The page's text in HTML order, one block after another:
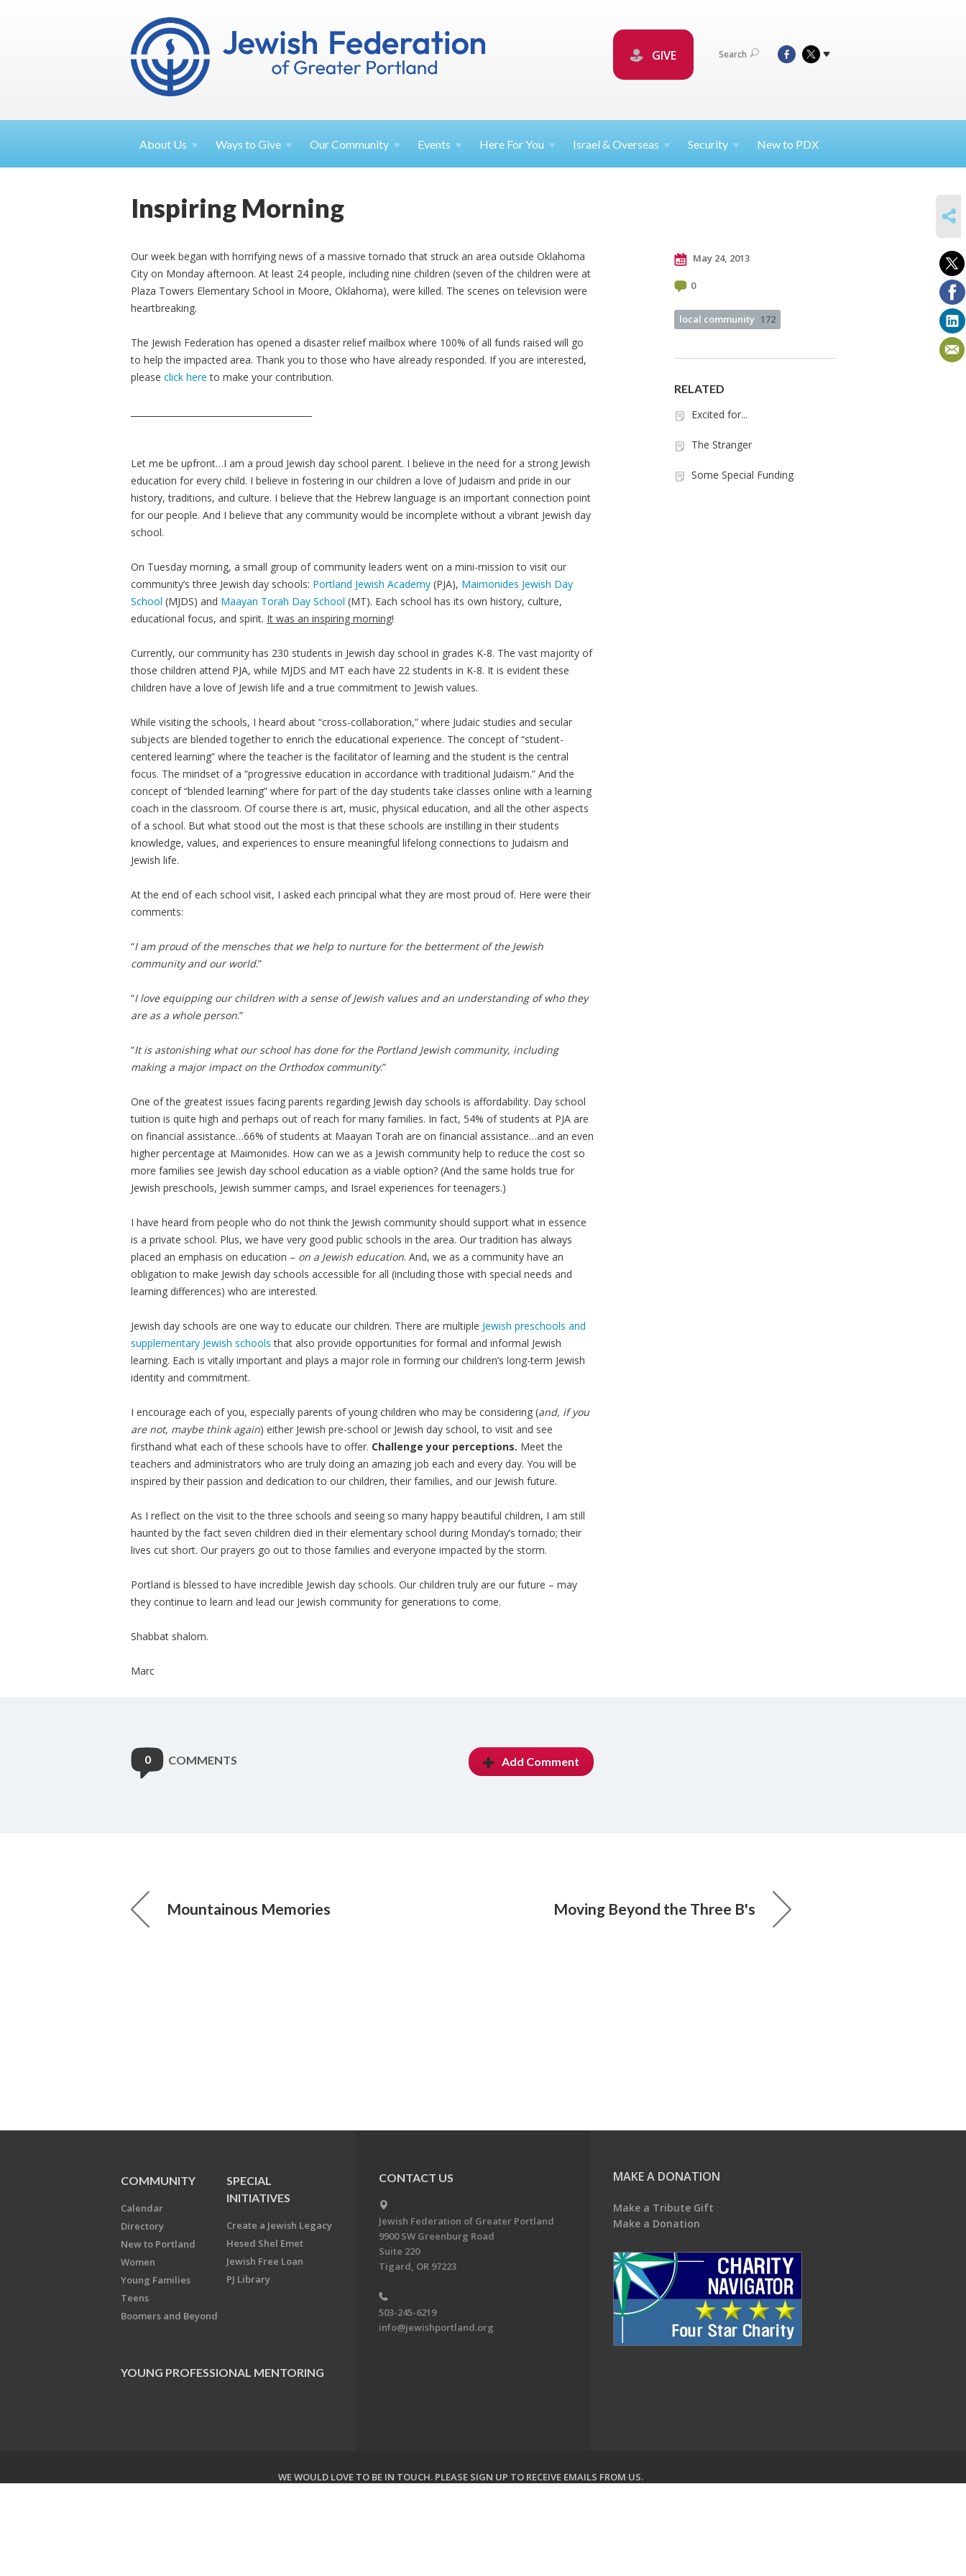
GIVE Search
About Us Ways toGive OurCommunity Events Here ForYou Israel &Overseas Security New to PDX
Inspiring Morning
Our week began with horrifying news of a massive tornado that struck an area outside Oklahoma
City on Monday afternoon. At least 24 people, including nine children (seven of the children were at
Plaza Towers Elementary School in Moore, Oklahoma), were killed. The scenes on television were
heartbreaking.
The Jewish Federation has opened a disaster relief mailbox where 100% of all funds raised will go
to help the impacted area. Thank you to those who have already responded. If you are interested,
please click here to make your contribution.
Let me be upfront…I am a proud Jewish day school parent. I believe in the need for a strong Jewish
education for every child. I believe in fostering in our children a love of Judaism and pride in our
history, traditions, and culture. I believe that the Hebrew language is an important connection point
for our people. And I believe that any community would be incomplete without a vibrant Jewish day
school.
On Tuesday morning, a small group of community leaders went on a mini-mission to visit our
community’s three Jewish day schools: Portland Jewish Academy (PJA), Maimonides Jewish Day
School (MJDS) and Maayan Torah Day School (MT). Each school has its own history, culture,
educational focus, and spirit. It was an inspiring morning!
Currently, our community has 230 students in Jewish day school in grades K-8. The vast majority of
those children attend PJA, while MJDS and MT each have 22 students in K-8. It is evident these
children have a love of Jewish life and a true commitment to Jewish values.
While visiting the schools, I heard about “cross-collaboration,” where Judaic studies and secular
subjects are blended together to enrich the educational experience. The concept of “student-
centered learning” where the teacher is the facilitator of learning and the student is the central
focus. The mindset of a “progressive education in accordance with traditional Judaism.” And the
concept of “blended learning” where for part of the day students take classes online with a learning
coach in the classroom. Of course there is art, music, physical education, and all the other aspects
of a school. But what stood out the most is that these schools are instilling in their students
knowledge, values, and experiences to ensure meaningful lifelong connections to Judaism and
Jewish life.
At the end of each school visit, I asked each principal what they are most proud of. Here were their
comments:
“I am proud of the mensches that we help to nurture for the betterment of the Jewish
community and our world.”
“I love equipping our children with a sense of Jewish values and an understanding of who they
are as a whole person.”
“It is astonishing what our school has done for the Portland Jewish community, including
making a major impact on the Orthodox community.”
One of the greatest issues facing parents regarding Jewish day schools is affordability. Day school
tuition is quite high and perhaps out of reach for many families. In fact, 54% of students at PJA are
on financial assistance…66% of students at Maayan Torah are on financial assistance…and an even
higher percentage at Maimonides. How can we as a Jewish community help to reduce the cost so
more families see Jewish day school education as a viable option? (And the same holds true for
Jewish preschools, Jewish summer camps, and Israel experiences for teenagers.)
I have heard from people who do not think the Jewish community should support what in essence
is a private school. Plus, we have very good public schools in the area. Our tradition has always
placed an emphasis on education – on a Jewish education. And, we as a community have an
obligation to make Jewish day schools accessible for all (including those with special needs and
learning differences) who are interested.
Jewish day schools are one way to educate our children. There are multiple Jewish preschools and
supplementary Jewish schools that also provide opportunities for formal and informal Jewish
learning. Each is vitally important and plays a major role in forming our children’s long-term Jewish
identity and commitment.
I encourage each of you, especially parents of young children who may be considering (and, if you
are not, maybe think again) either Jewish pre-school or Jewish day school, to visit and see
firsthand what each of these schools have to offer. Challenge your perceptions. Meet the
teachers and administrators who are truly doing an amazing job each and every day. You will be
inspired by their passion and dedication to our children, their families, and our Jewish future.
As I reflect on the visit to the three schools and seeing so many happy beautiful children, I am still
haunted by the fact seven children died in their elementary school during Monday’s tornado; their
lives cut short. Our prayers go out to those families and everyone impacted by the storm.
Portland is blessed to have incredible Jewish day schools. Our children truly are our future – may
they continue to learn and lead our Jewish community for generations to come.
Shabbat shalom.
Marc
May 24, 2013
0
local community 172
RELATED
Excited for...
The Stranger
Some Special Funding
0 COMMENTS Add Comment
Mountainous Memories Moving Beyond the Three B's
COMMUNITY
Calendar
Directory
New to Portland
Women
Young Families
Teens
Boomers and Beyond
SPECIAL
INITIATIVES
Create a Jewish Legacy
Hesed Shel Emet
Jewish Free Loan
PJ Library
YOUNG PROFESSIONAL MENTORING
CONTACT US
Jewish Federation of Greater Portland
9900 SW Greenburg Road
Suite 220
Tigard, OR 97223
503-245-6219
info@jewishportland.org
MAKE A DONATION
Make a Tribute Gift
Make a Donation
WE WOULD LOVE TO BE IN TOUCH. PLEASE SIGN UP TO RECEIVE EMAILS FROM US.